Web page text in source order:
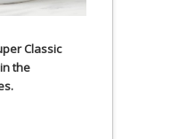
Classic
the